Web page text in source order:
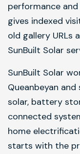
performance
gives indexed
old gallery
SunBuilt Solar
SunBuilt Solar
Queanbeyan
solar, battery
connected
home
starts with the